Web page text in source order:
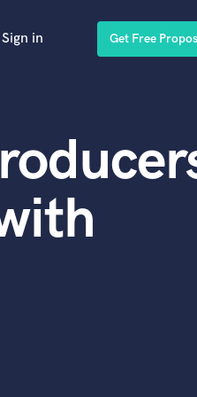
Sign in Get Free